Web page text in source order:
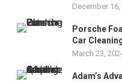
December 16,
Porsche
Car
March 23,
Adam’s